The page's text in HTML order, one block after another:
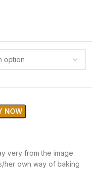
NOW
very from the image
her own way of baking